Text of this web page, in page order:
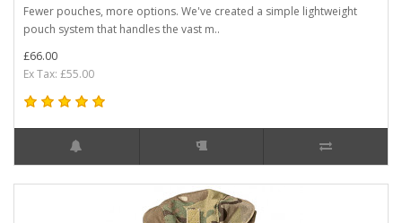
Fewer pouches, more options. We've created a simple lightweight
pouch system that handles the vast m..
£66.00
Ex Tax: £55.00